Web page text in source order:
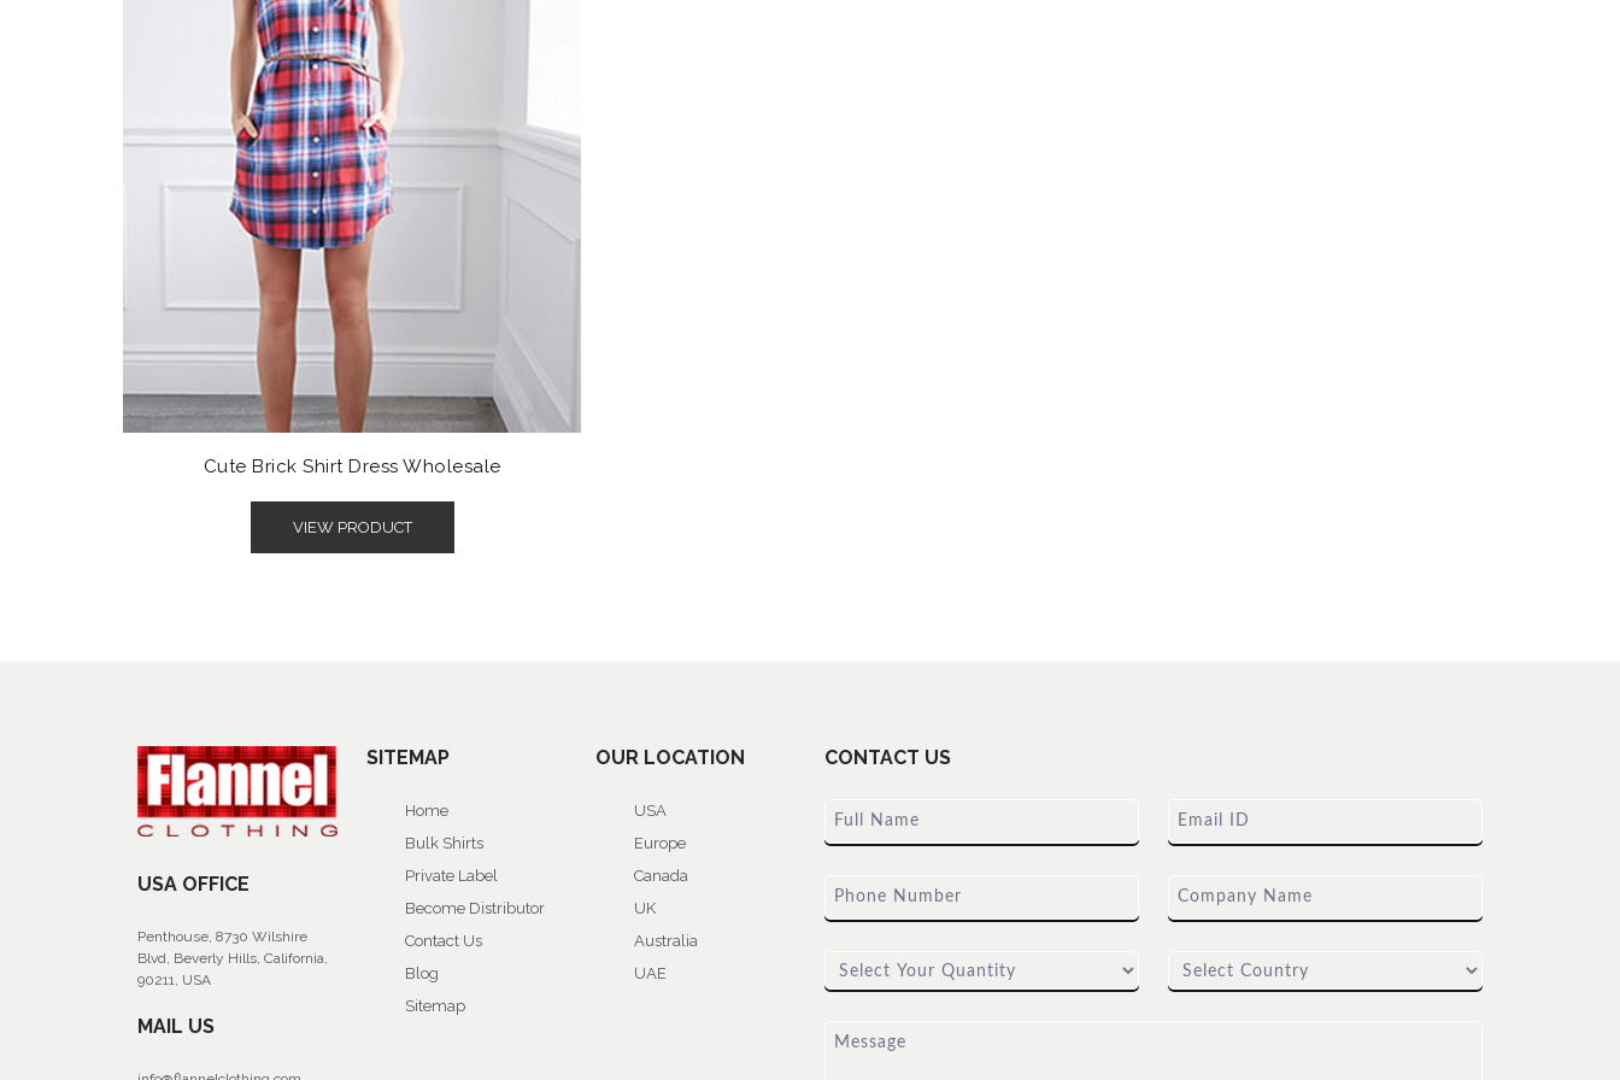
Cute Brick Shirt Dress Wholesale
VIEW PRODUCT
USA OFFICE
Penthouse, 8730 Wilshire
Blvd, Beverly Hills, California,
90211, USA
MAIL US
SITEMAP
Home
Bulk Shirts
Private Label
Become Distributor
Contact Us
Blog
Sitemap
OUR LOCATION
USA
Europe
Canada
UK
Australia
UAE
CONTACT US